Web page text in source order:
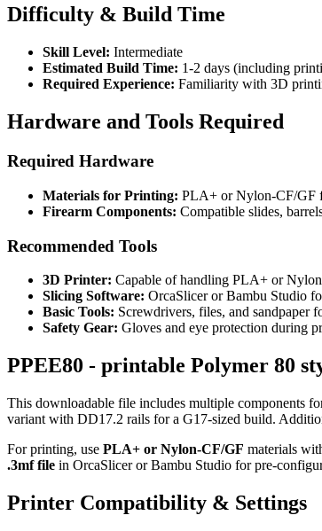
Difficulty & Build Time
Skill Level: Intermediate
Estimated Build Time: 1-2 days (including
Required Experience: Familiarity with 3D
Hardware and Tools Required
Required Hardware
Materials for Printing: PLA+ or Nylon-CF/GF
Firearm Components: Compatible slides,
Recommended Tools
3D Printer: Capable of handling PLA+ or
Slicing Software: OrcaSlicer or Bambu Studio
Basic Tools: Screwdrivers, files, and sandpaper
Safety Gear: Gloves and eye protection during
PPEE80 - printable Polymer 80
This downloadable file includes multiple components
variant with DD17.2 rails for a G17-sized build.
For printing, use PLA+ or Nylon-CF/GF materials
.3mf file in OrcaSlicer or Bambu Studio for pre-
Printer Compatibility & Settings